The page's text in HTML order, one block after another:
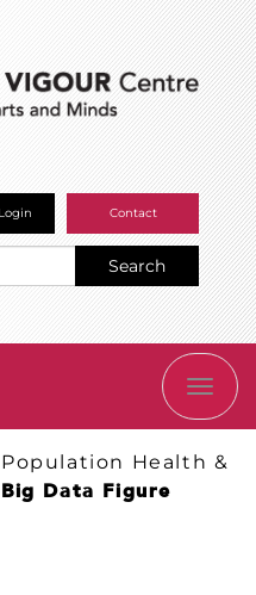
Contact
Search
Population Health &
Big Data Figure